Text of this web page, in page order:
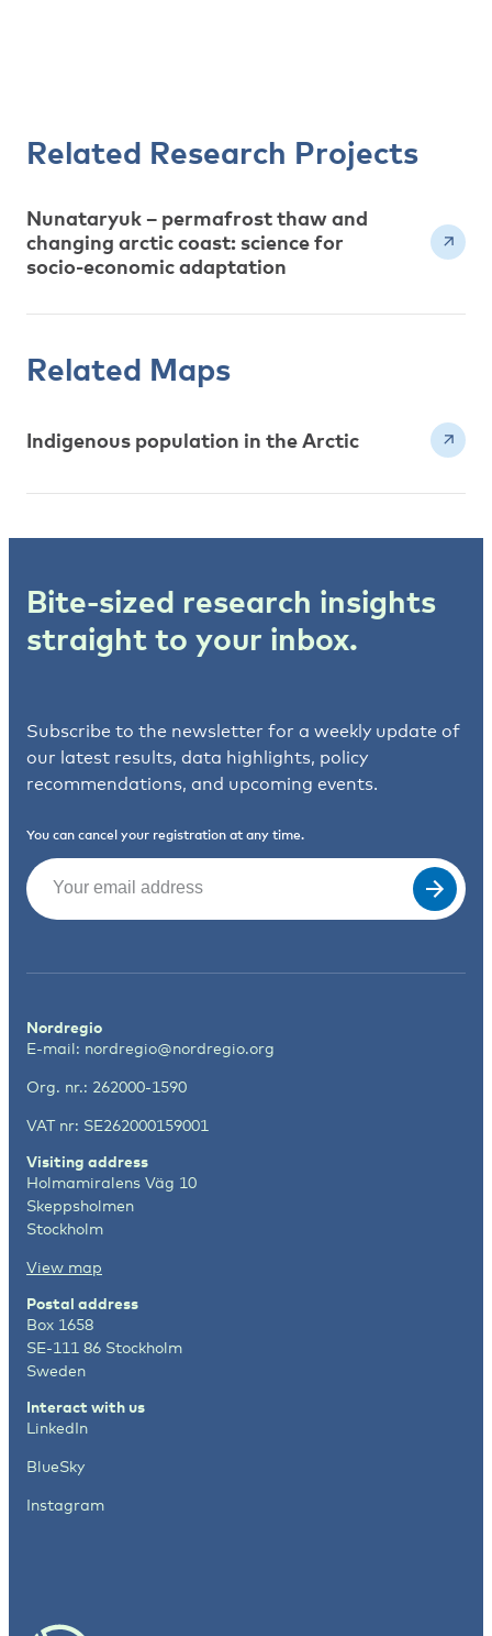
Related Research Projects
Nunataryuk – permafrost thaw and
changing arctic coast: science for
socio-economic adaptation
Related Maps
Indigenous population in the Arctic
Bite-sized research insights
straight to your inbox.
Subscribe to the newsletter for a weekly update of
our latest results, data highlights, policy
recommendations, and upcoming events.
You can cancel your registration at any time.
Email
Nordregio
E-mail: nordregio@nordregio.org
Org. nr.: 262000-1590
VAT nr: SE262000159001
Visiting address
Holmamiralens Väg 10
Skeppsholmen
Stockholm
View map
Postal address
Box 1658
SE-111 86 Stockholm
Sweden
Interact with us
LinkedIn
BlueSky
Instagram